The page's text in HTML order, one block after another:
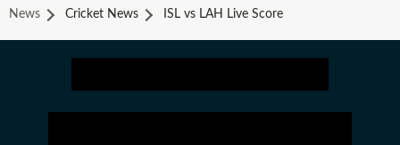
News Cricket News ISL vs LAH Live Score